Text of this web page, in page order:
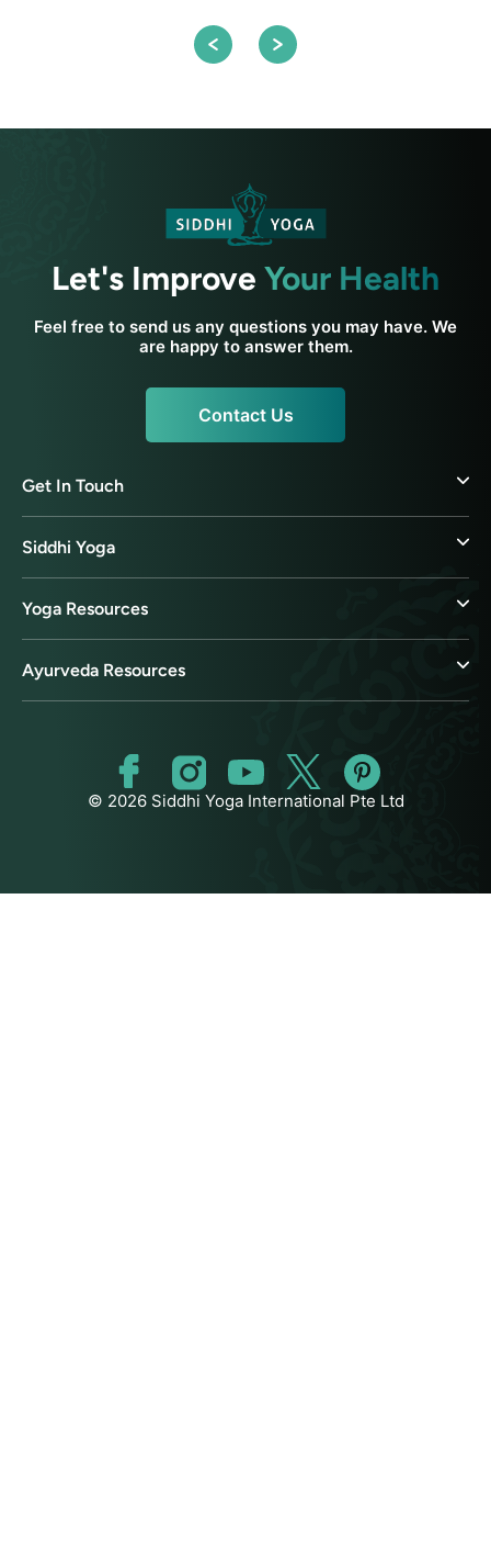
Let's Improve Your Health
Feel free to send us any questions you may have. We
are happy to answer them.
Contact Us
Get In Touch
Siddhi Yoga
Yoga Resources
Ayurveda Resources
© 2026 Siddhi Yoga International Pte Ltd